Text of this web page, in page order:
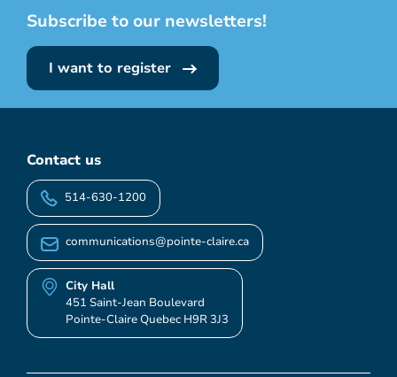
Subscribe to our newsletters!
I want to register
Contact us
514-630-1200
communications@pointe-claire.ca
City Hall
451 Saint-Jean Boulevard
Pointe-Claire Quebec H9R 3J3